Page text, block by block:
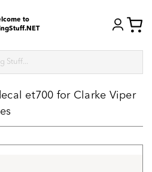
to
et700 for Clarke Viper